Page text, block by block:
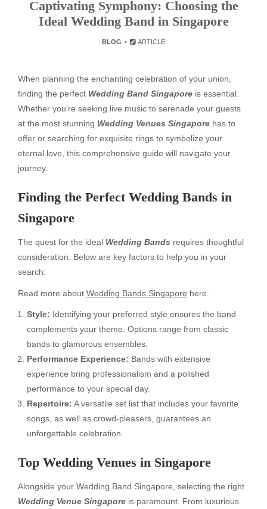
Captivating Symphony: Choosing the
Ideal Wedding Band in Singapore
BLOG ARTICLE
When planning the enchanting celebration of your union,
finding the perfect Wedding Band Singapore is essential.
Whether you’re seeking live music to serenade your guests
at the most stunning Wedding Venues Singapore has to
offer or searching for exquisite rings to symbolize your
eternal love, this comprehensive guide will navigate your
journey.
Finding the Perfect Wedding Bands in
Singapore
The quest for the ideal Wedding Bands requires thoughtful
consideration. Below are key factors to help you in your
search:
Read more about Wedding Bands Singapore here.
Style: Identifying your preferred style ensures the band
complements your theme. Options range from classic
bands to glamorous ensembles.
Performance Experience: Bands with extensive
experience bring professionalism and a polished
performance to your special day.
Repertoire: A versatile set list that includes your favorite
songs, as well as crowd-pleasers, guarantees an
unforgettable celebration.
Top Wedding Venues in Singapore
Alongside your Wedding Band Singapore, selecting the right
Wedding Venue Singapore is paramount. From luxurious